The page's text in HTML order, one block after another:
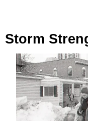
Storm